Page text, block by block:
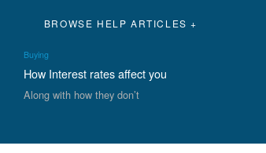
BROWSE HELP ARTICLES +
Buying
How Interest rates affect you
Along with how they don’t